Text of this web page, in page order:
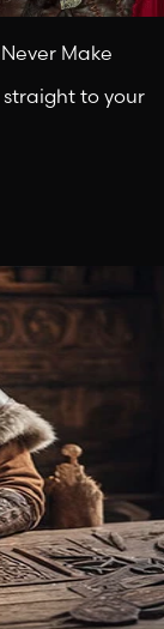
Make
straight to your